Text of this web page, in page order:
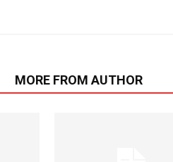
MORE FROM AUTHOR